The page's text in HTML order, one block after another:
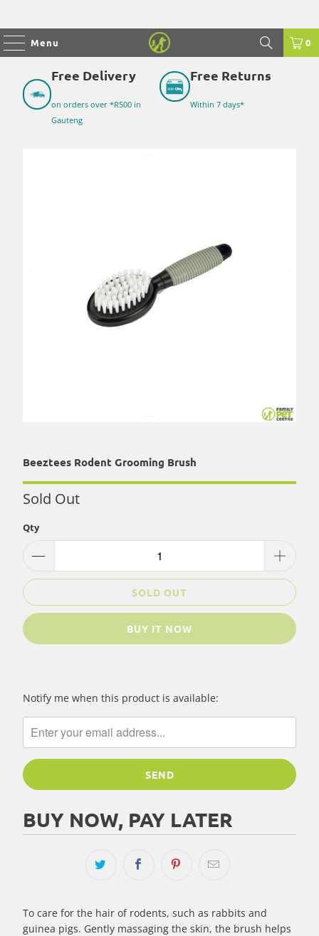
Menu 0
Free Delivery
on orders over *R500 in
Gauteng
Free Returns
Within 7 days*
Beeztees Rodent Grooming Brush
Sold Out
Qty
SOLD OUT
BUY IT NOW
Please
me
when
{{
product
available
-
Notify me when this product is available:
BUY NOW, PAY LATER
To care for the hair of rodents, such as rabbits and
guinea pigs. Gently massaging the skin, the brush helps